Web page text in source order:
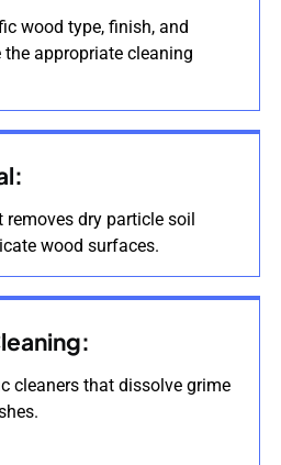
wood type, finish, and
appropriate cleaning
dry particle soil
wood surfaces.
cleaners that dissolve grime